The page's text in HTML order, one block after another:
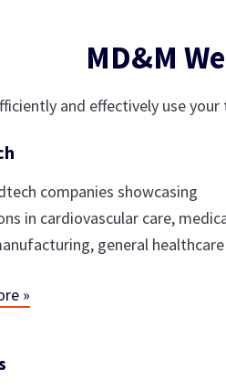
MD&M
and effectively use
companies showcasing
in cardiovascular care,
general
»